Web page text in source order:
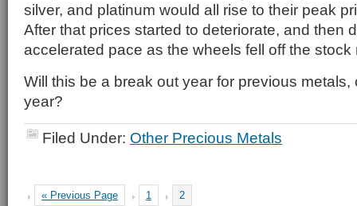
silver, and platinum would all rise to their peak
After that prices started to deteriorate, and then
accelerated pace as the wheels fell off the stock
Will this be a break out year for previous metals,
year?
Filed Under: Other Precious Metals
« Previous Page 1 2